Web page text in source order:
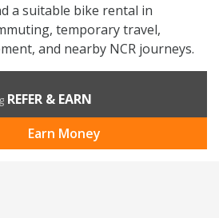
a suitable bike rental in
temporary travel,
and nearby NCR journeys.
REFER & EARN
Earn Money